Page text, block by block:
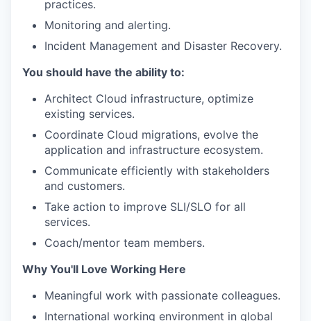
practices.
Monitoring and alerting.
Incident Management and Disaster Recovery.
You should have the ability to:
Architect Cloud infrastructure, optimize
existing services.
Coordinate Cloud migrations, evolve the
application and infrastructure ecosystem.
Communicate efficiently with stakeholders
and customers.
Take action to improve SLI/SLO for all
services.
Coach/mentor team members.
Why You'll Love Working Here
Meaningful work with passionate colleagues.
International working environment in global